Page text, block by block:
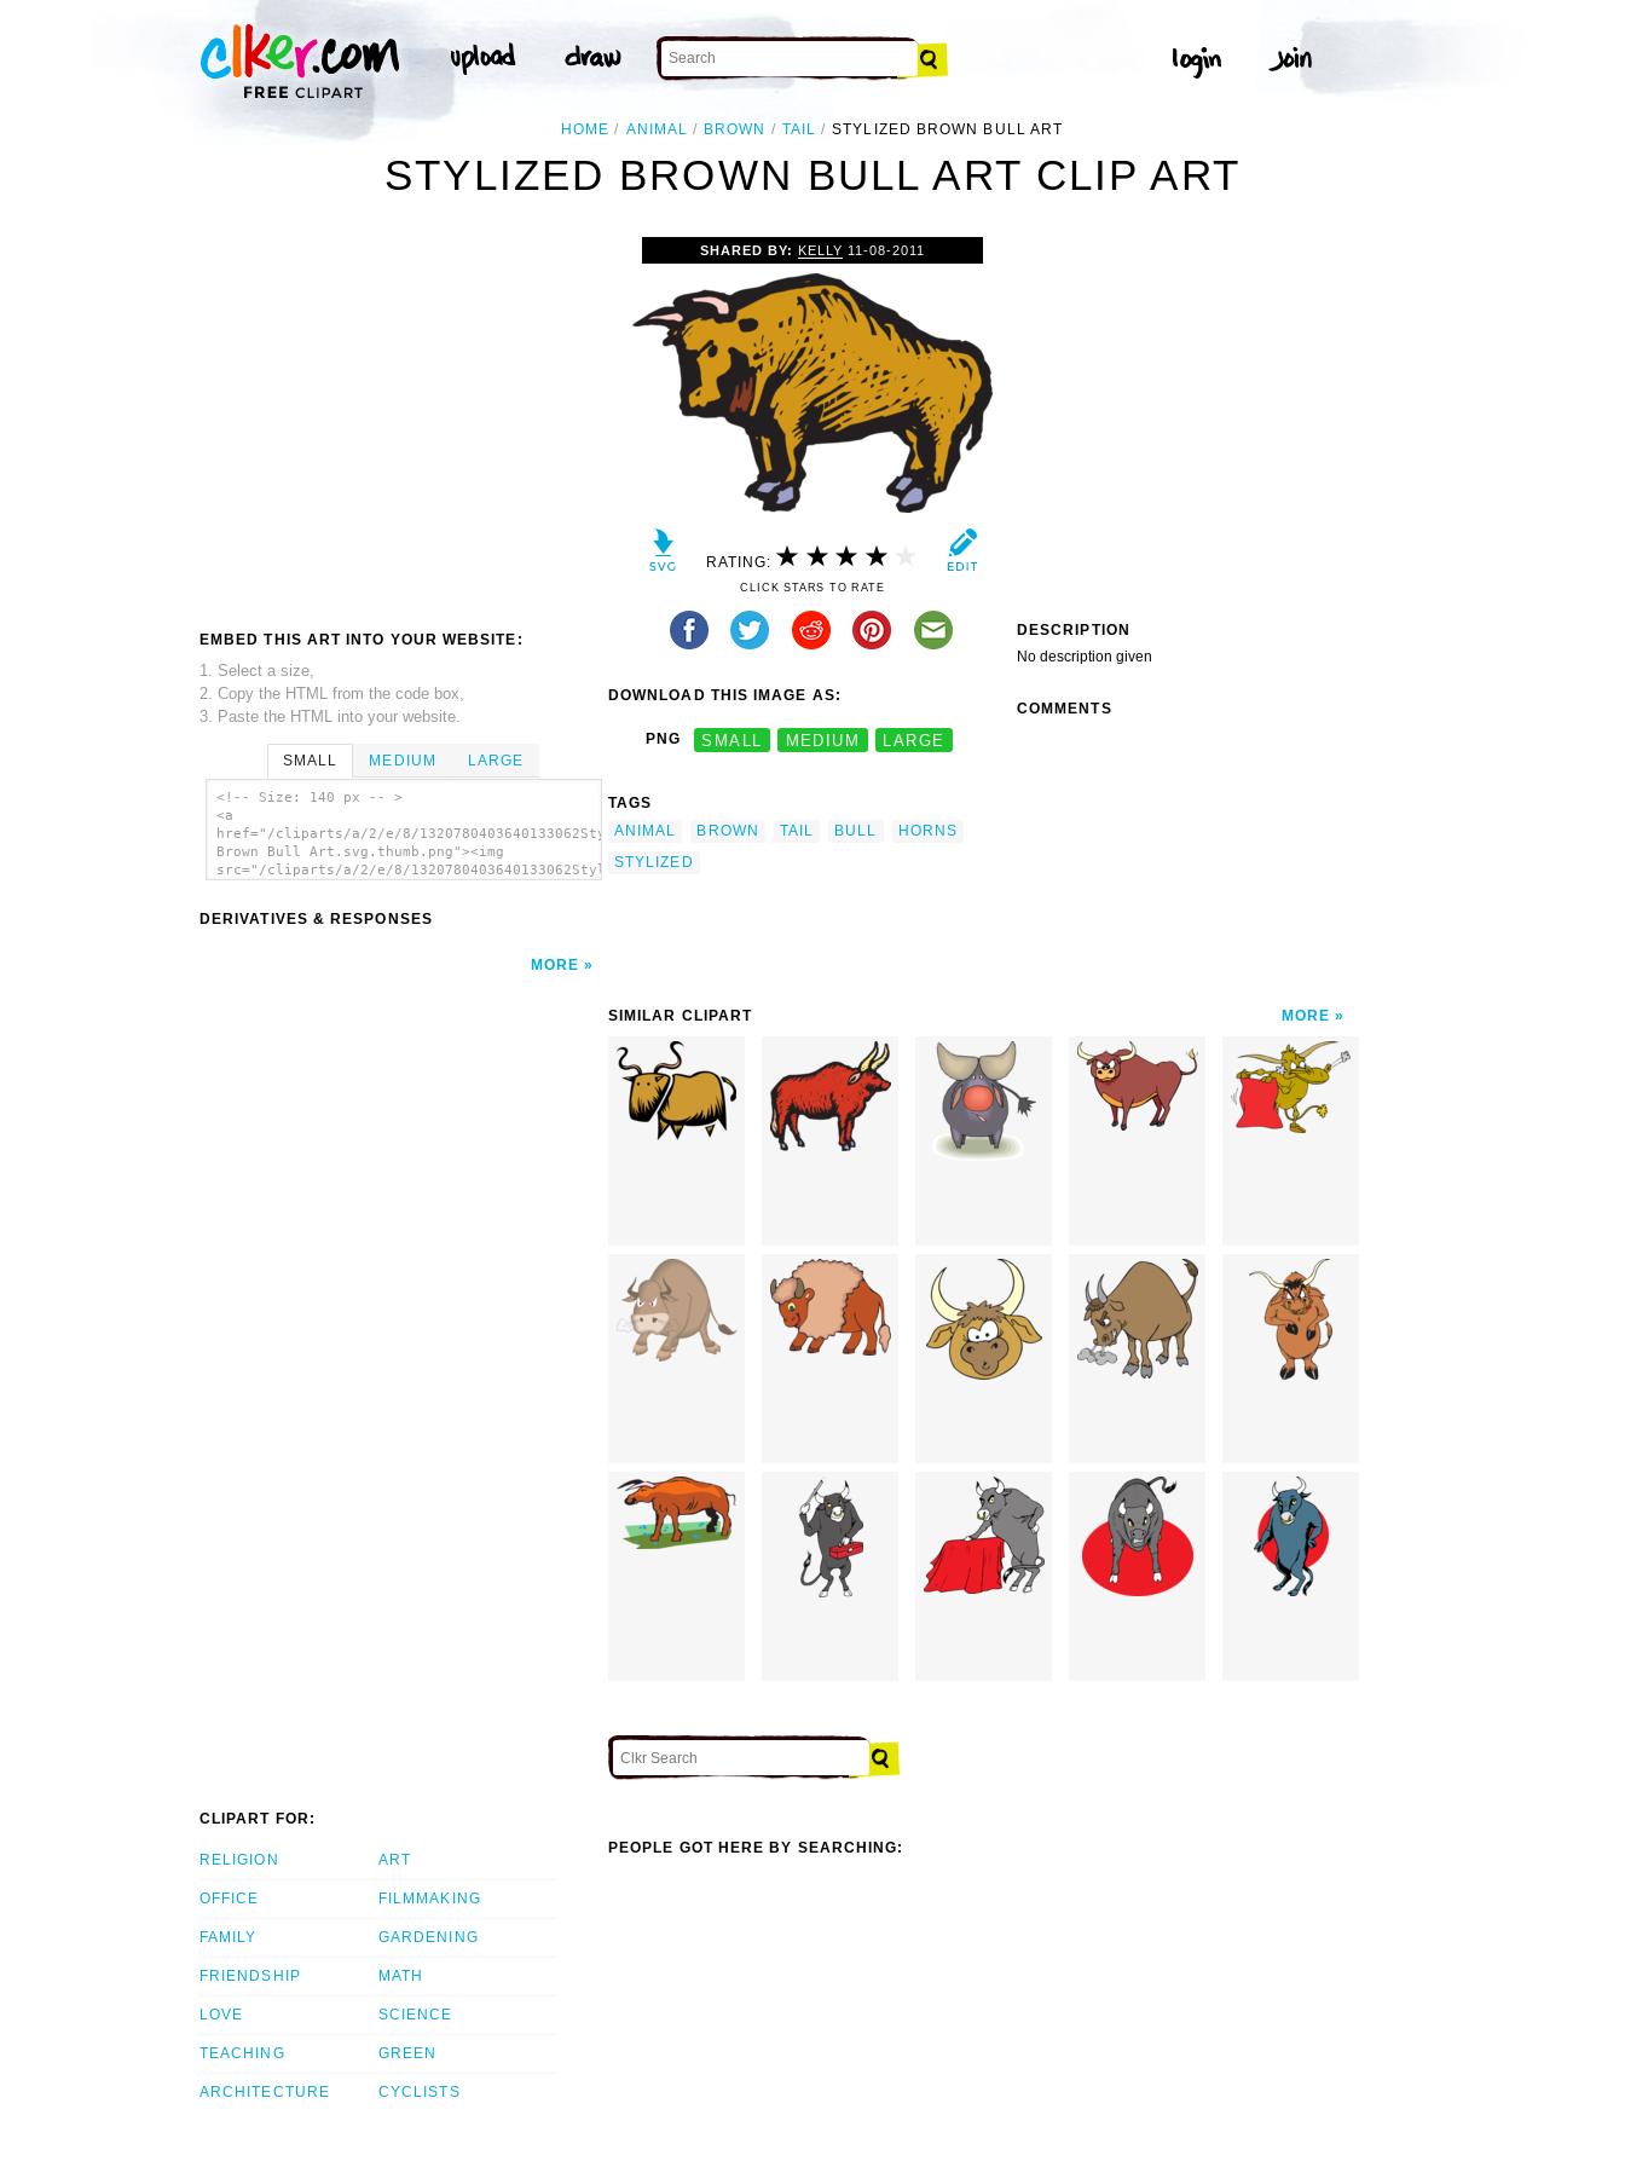
HOME ANIMAL BROWN TAIL STYLIZED BROWN BULL ART
STYLIZED BROWN BULL ART CLIP ART
EMBED THIS ART INTO YOUR WEBSITE:
1. Select a size,
2. Copy the HTML from the code box,
3. Paste the HTML into your website.
SMALL MEDIUM LARGE
<!-- Size: 140 px -- >
<a
href="/cliparts/a/2/e/8/1320780403640133062Stylized
Brown Bull Art.svg.thumb.png"><img
src="/cliparts/a/2/e/8/1320780403640133062Stylized
DERIVATIVES & RESPONSES
MORE
SHARED BY: KELLY 11-08-2011
RATING:
CLICK STARS TO RATE
DOWNLOAD THIS IMAGE AS:
PNG SMALL MEDIUM LARGE
TAGS
ANIMAL
BROWN TAIL BULL
HORNS
STYLIZED
DESCRIPTION
No description given
COMMENTS
SIMILAR CLIPART MORE
CLIPART FOR:
RELIGION
OFFICE
FAMILY
FRIENDSHIP
LOVE
TEACHING
ARCHITECTURE
ART
FILMMAKING
GARDENING
MATH
SCIENCE
GREEN
CYCLISTS
PEOPLE GOT HERE BY SEARCHING: